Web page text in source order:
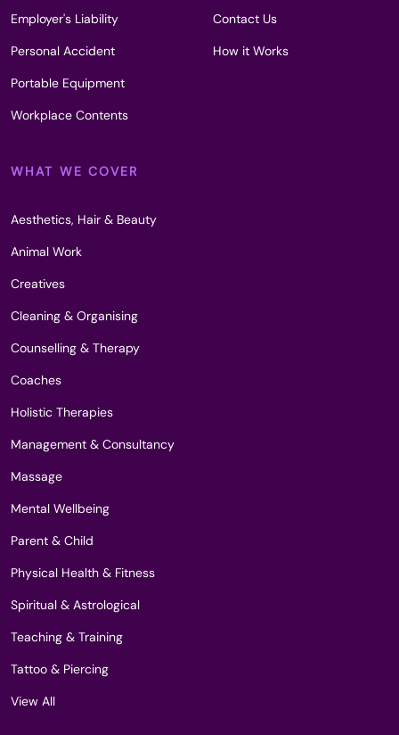
Employer's Liability
Personal Accident
Portable Equipment
Workplace Contents
Contact Us
How it Works
WHAT WE COVER
Aesthetics, Hair & Beauty
Animal Work
Creatives
Cleaning & Organising
Counselling & Therapy
Coaches
Holistic Therapies
Management & Consultancy
Massage
Mental Wellbeing
Parent & Child
Physical Health & Fitness
Spiritual & Astrological
Teaching & Training
Tattoo & Piercing
View All